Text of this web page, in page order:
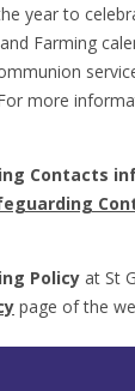
year to
Farming
more
Contacts
Policy at St
page of the